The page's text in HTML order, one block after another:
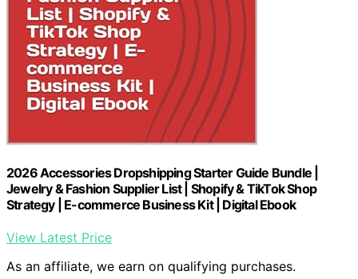
2026 Accessories Dropshipping Starter Guide Bundle |
Jewelry & Fashion Supplier List | Shopify & TikTok Shop
Strategy | E-commerce Business Kit | Digital Ebook
View Latest Price
As an affiliate, we earn on qualifying purchases.